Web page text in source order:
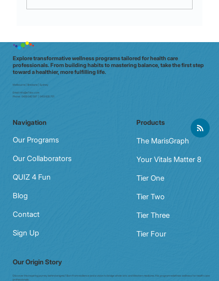
60‑Second moves that crush mid‑shift
Explore transformative wellness programs tailored for health care
professionals. From building habits to mastering balance, take the first step
toward a healthier, more fulfilling life.
Melbourne | Brisbane | Sydney
Email:info@e7doc.com
Phone: 0439 042 597 | 0413 835 701
Our Origin Story
Discover the inspiring journey behind enigma7. Born from resilience and a vision to bridge whole-istic and Western medicine, this program redefines wellness for health care
professionals.
Navigation
Our Programs
Our Collaborators
QUIZ 4 Fun
Blog
Contact
Sign Up
Products
The MarisGraph
Your Vitals Matter 8
Tier One
Tier Two
Tier Three
Tier Four